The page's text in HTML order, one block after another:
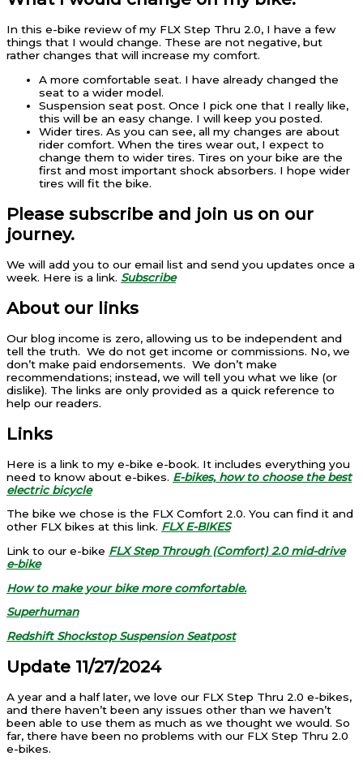
In this e-bike review of my FLX Step Thru 2.0, I have a few
things that I would change. These are not negative, but
rather changes that will increase my comfort.
A more comfortable seat. I have already changed the
seat to a wider model.
Suspension seat post. Once I pick one that I really like,
this will be an easy change. I will keep you posted.
Wider tires. As you can see, all my changes are about
rider comfort. When the tires wear out, I expect to
change them to wider tires. Tires on your bike are the
first and most important shock absorbers. I hope wider
tires will fit the bike.
Please subscribe and join us on our
journey.
We will add you to our email list and send you updates once a
week. Here is a link. Subscribe
About our links
Our blog income is zero, allowing us to be independent and
tell the truth. We do not get income or commissions. No, we
don’t make paid endorsements. We don’t make
recommendations; instead, we will tell you what we like (or
dislike). The links are only provided as a quick reference to
help our readers.
Links
Here is a link to my e-bike e-book. It includes everything you
need to know about e-bikes. E-bikes, how to choose the best
electric bicycle
The bike we chose is the FLX Comfort 2.0. You can find it and
other FLX bikes at this link. FLX E-BIKES
Link to our e-bike FLX Step Through (Comfort) 2.0 mid-drive
e-bike
How to make your bike more comfortable.
Superhuman
Redshift Shockstop Suspension Seatpost
Update 11/27/2024
A year and a half later, we love our FLX Step Thru 2.0 e-bikes,
and there haven’t been any issues other than we haven’t
been able to use them as much as we thought we would. So
far, there have been no problems with our FLX Step Thru 2.0
e-bikes.